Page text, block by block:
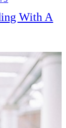
With A